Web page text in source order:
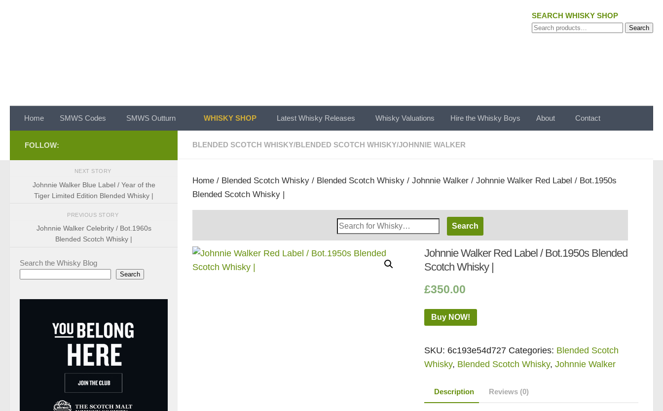
SEARCH WHISKY SHOP
Search
Search
Home SMWS Codes SMWS Outturn WHISKY SHOP Latest Whisky Releases Whisky Valuations Hire the Whisky Boys About Contact
BLENDED SCOTCH WHISKY/BLENDED SCOTCH WHISKY/JOHNNIE WALKER
Home / Blended Scotch Whisky / Blended Scotch Whisky / Johnnie Walker / Johnnie Walker Red Label / Bot.1950s
Blended Scotch Whisky |
Search
Whisky
Shop:
Johnnie Walker Red Label / Bot.1950s Blended
Scotch Whisky |
£350.00
Buy NOW!
SKU: 6c193e54d727 Categories: Blended Scotch
Whisky, Blended Scotch Whisky,Johnnie Walker
Description Reviews (0)
FOLLOW:
NEXT STORY
Johnnie Walker Blue Label / Year of the
Tiger Limited Edition Blended Whisky |
PREVIOUS STORY
Johnnie Walker Celebrity / Bot.1960s
Blended Scotch Whisky |
Search the Whisky Blog
Search